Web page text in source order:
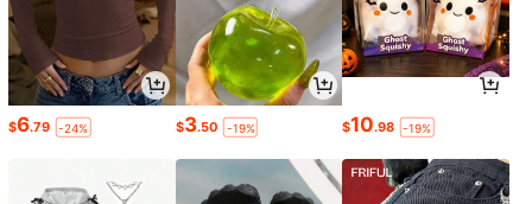
$6.79 -24% $3.50 -19% $10.98 -19%